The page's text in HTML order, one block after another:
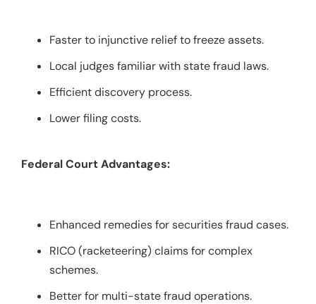
Faster to injunctive relief to freeze assets.
Local judges familiar with state fraud laws.
Efficient discovery process.
Lower filing costs.
Federal Court Advantages:
Enhanced remedies for securities fraud cases.
RICO (racketeering) claims for complex
schemes.
Better for multi-state fraud operations.